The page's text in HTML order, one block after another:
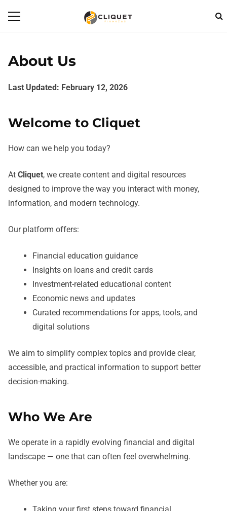
About Us
Last Updated: February 12, 2026
Welcome to Cliquet
How can we help you today?
At Cliquet, we create content and digital resources
designed to improve the way you interact with money,
information, and modern technology.
Our platform offers:
Financial education guidance
Insights on loans and credit cards
Investment-related educational content
Economic news and updates
Curated recommendations for apps, tools, and
digital solutions
We aim to simplify complex topics and provide clear,
accessible, and practical information to support better
decision-making.
Who We Are
We operate in a rapidly evolving financial and digital
landscape — one that can often feel overwhelming.
Whether you are: